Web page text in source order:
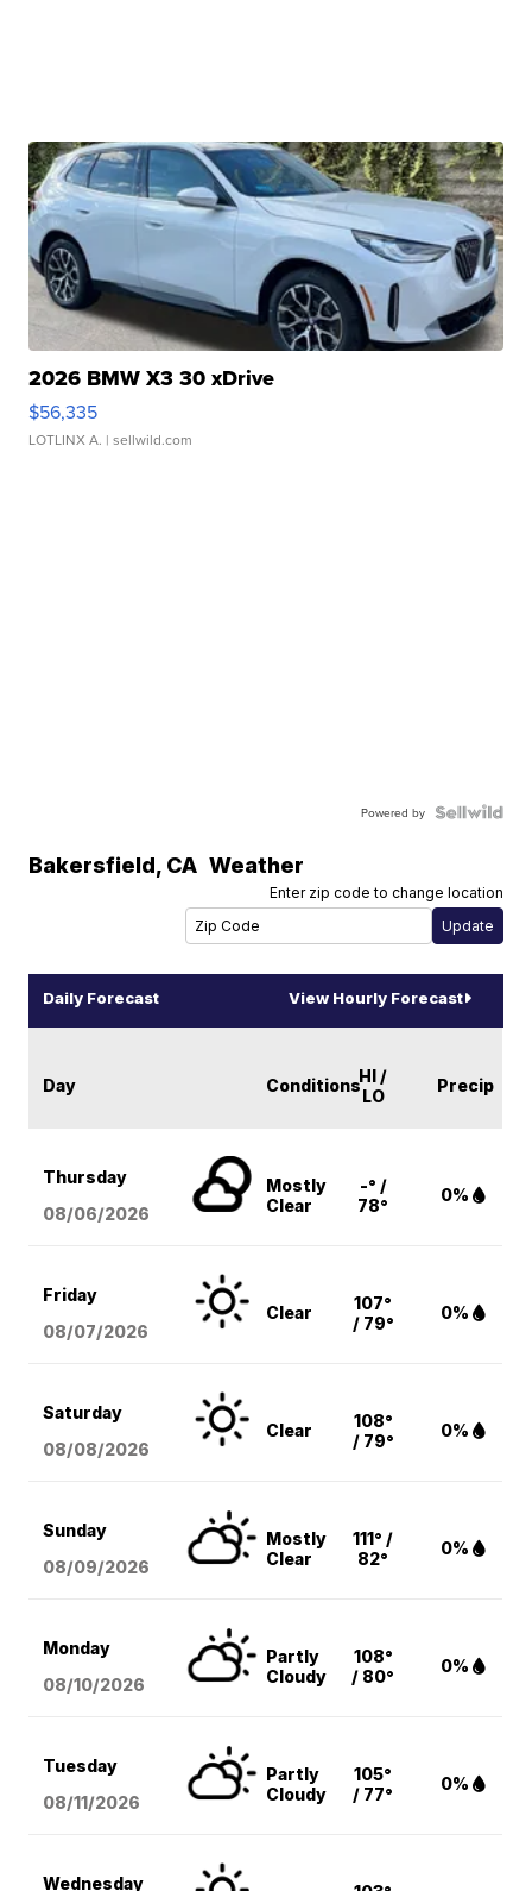
2026 BMW X3 30 xDrive
$56,335
LOTLINX A. | sellwild.com
Powered by
Bakersfield, CA Weather
Enter zip code to change location
Daily Forecast View Hourly Forecast
Day ConditionsHI /
LO
Precip
Thursday
08/06/2026
Mostly
Clear
-° /
78°
0%
Friday
08/07/2026
Clear
107°
/ 79°
0%
Saturday
08/08/2026
Clear
108°
/ 79°
0%
Sunday
08/09/2026
Mostly
Clear
111° /
82°
0%
Monday
08/10/2026
Partly
Cloudy
108°
/ 80°
0%
Tuesday
08/11/2026
Partly
Cloudy
105°
/ 77°
0%
Wednesday